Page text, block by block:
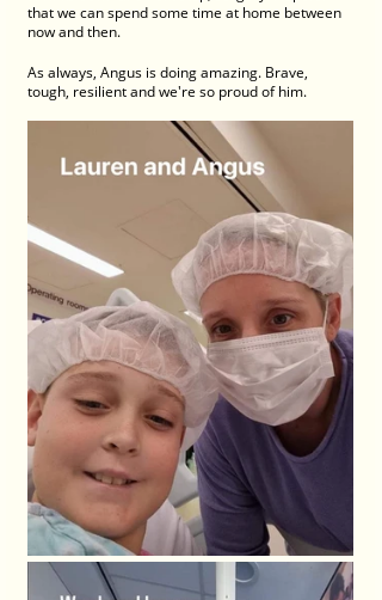
that we can spend some time at home between
now and then.
As always, Angus is doing amazing. Brave,
tough, resilient and we're so proud of him.